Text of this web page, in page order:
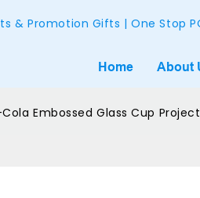
& Promotion Gifts | One Stop
Home About
Embossed Glass Cup